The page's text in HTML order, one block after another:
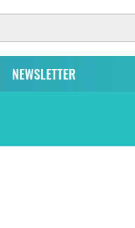
NEWSLETTER